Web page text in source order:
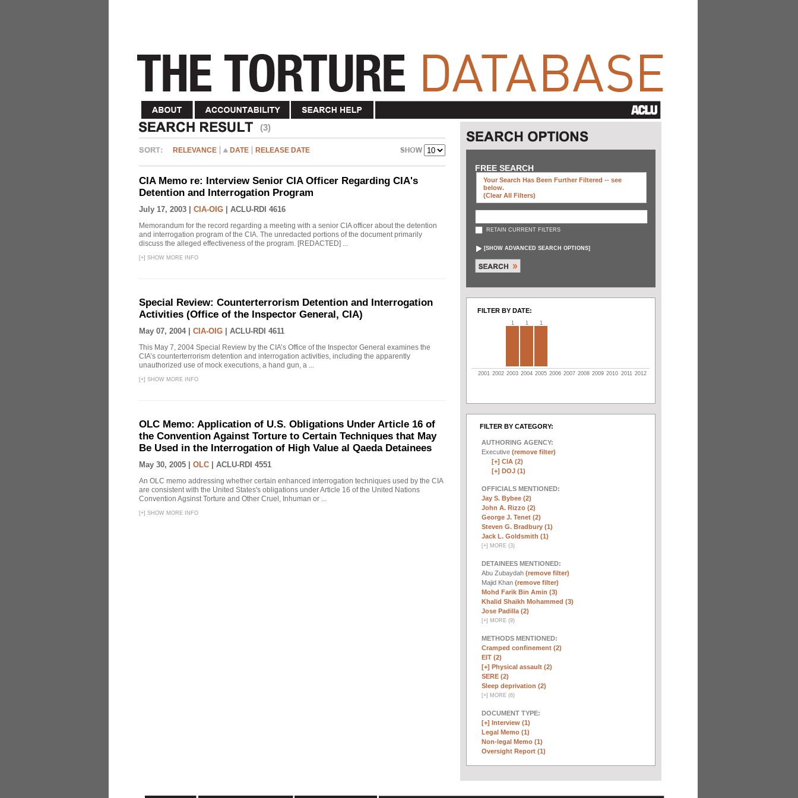
(3)
RELEVANCE DATE RELEASE DATE
CIA Memo re: Interview Senior CIA Officer Regarding CIA's
Detention and Interrogation Program
July 17, 2003 | CIA-OIG ACLU-RDI 4616
Memorandum for the record regarding a meeting with a senior CIA officer about the detention
and interrogation program of the CIA. The unredacted portions of the document primarily
discuss the alleged effectiveness of the program. [REDACTED] ...
[+] SHOW MORE INFO
Special Review: Counterterrorism Detention and Interrogation
Activities (Office of the Inspector General, CIA)
May 07, 2004 | CIA-OIG ACLU-RDI 4611
This May 7, 2004 Special Review by the CIA’s Office of the Inspector General examines the
CIA’s counterterrorism detention and interrogation activities, including the apparently
unauthorized use of mock executions, a hand gun, a ...
[+] SHOW MORE INFO
OLC Memo: Application of U.S. Obligations Under Article 16 of
the Convention Against Torture to Certain Techniques that May
Be Used in the Interrogation of High Value al Qaeda Detainees
May 30, 2005 | OLC ACLU-RDI 4551
An OLC memo addressing whether certain enhanced interrogation techniques used by the CIA
are consistent with the United States's obligations under Article 16 of the United Nations
Convention Agsinst Torture and Other Cruel, Inhuman or ...
[+] SHOW MORE INFO
FREE SEARCH
Your Search Has Been Further Filtered -- see
below.
(clear All Filters)
RETAIN CURRENT FILTERS
[SHOW ADVANCED SEARCH OPTIONS]
FILTER BY DATE:
1 1 1
2001 2002 2003 2004 2005 2006 2007 2008 2009 2010 2011 2012
FILTER BY CATEGORY:
AUTHORING AGENCY:
Executive (remove filter)
[+] CIA (2)
[+] DOJ (1)
OFFICIALS MENTIONED:
Jay S. Bybee (2)
John A. Rizzo (2)
George J. Tenet (2)
Steven G. Bradbury (1)
Jack L. Goldsmith (1)
[+] MORE (3)
DETAINEES MENTIONED:
Abu Zubaydah (remove filter)
Majid Khan (remove filter)
Mohd Farik Bin Amin (3)
Khalid Shaikh Mohammed (3)
Jose Padilla (2)
[+] MORE (9)
METHODS MENTIONED:
Cramped confinement (2)
EIT (2)
[+] Physical assault (2)
SERE (2)
Sleep deprivation (2)
[+] MORE (6)
DOCUMENT TYPE:
[+] Interview (1)
Legal Memo (1)
Non-legal Memo (1)
Oversight Report (1)